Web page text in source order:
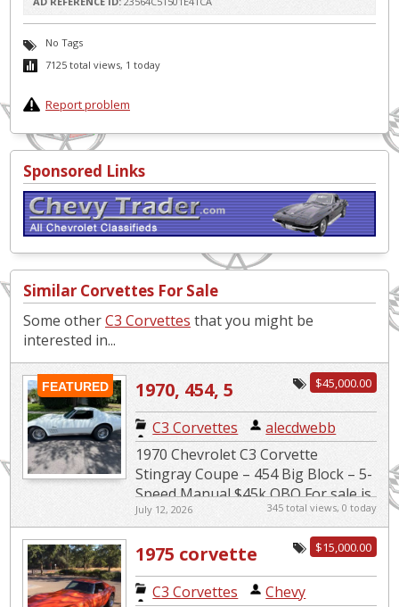
No Tags
7125 total views, 1 today
Report problem
Sponsored Links
Similar Corvettes For Sale
Some otherC3 Corvettes that you might be
interested in...
FEATURED $45,000.00
1970, 454, 5
speed
C3 Corvettes
alecdwebb
1970 Chevrolet C3 Corvette
Stingray Coupe – 454 Big Block – 5-
Speed Manual $45k OBO For sale is
a very clean and well-maintained
classic muscle car. 1970 Chev...
July 12, 2026 345 total views, 0 today
$15,000.00
1975 corvette
C3 Corvettes
Chevy